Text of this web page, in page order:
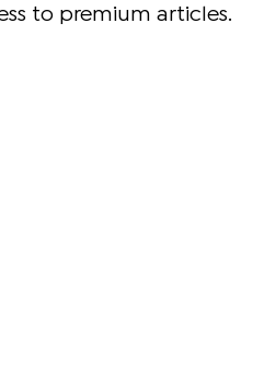
to premium articles.